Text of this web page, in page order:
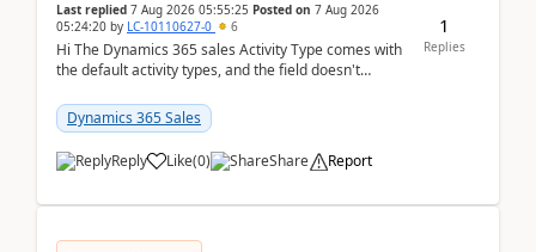
Last replied 7 Aug 2026 05:55:25 Posted on 7 Aug 2026
05:24:20 by LC-10110627-0 6
Hi The Dynamics 365 sales Activity Type comes with
the default activity types, and the field doesn't
Dynamics 365 Sales
Reply Like(0) Share Report
1
Replies